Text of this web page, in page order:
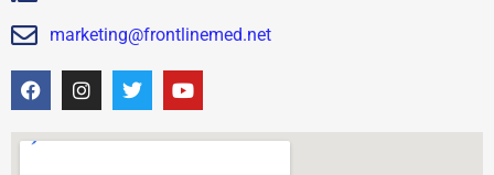
marketing@frontlinemed.net